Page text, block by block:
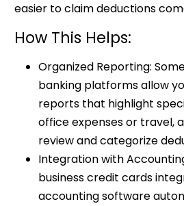
easier to claim deductions
How This Helps:
Organized Reporting:
banking platforms allow
reports that highlight
office expenses or travel,
review and categorize
Integration with
business credit cards
accounting software